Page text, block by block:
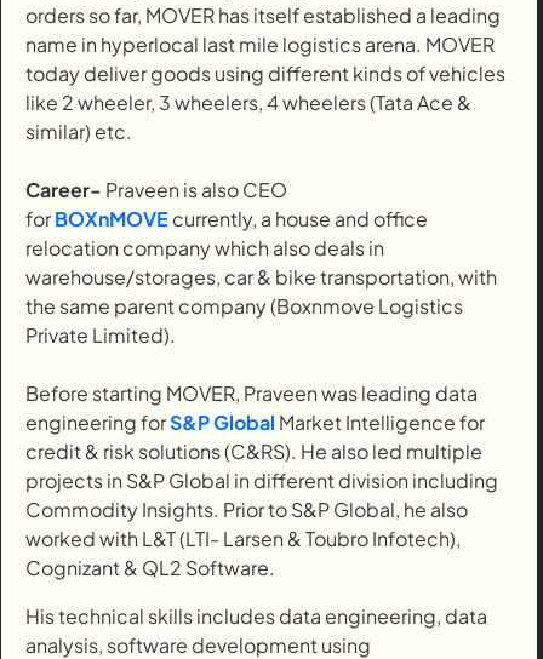
orders so far, MOVER has itself established a leading
name in hyperlocal last mile logistics arena. MOVER
today deliver goods using different kinds of vehicles
like 2 wheeler, 3 wheelers, 4 wheelers (Tata Ace &
similar) etc.
Career- Praveen is also CEO
forBOXnMOVE currently, a house and office
relocation company which also deals in
warehouse/storages, car & bike transportation, with
the same parent company (Boxnmove Logistics
Private Limited).
Before starting MOVER, Praveen was leading data
engineering forS&P Global Market Intelligence for
credit & risk solutions (C&RS). He also led multiple
projects in S&P Global in different division including
Commodity Insights. Prior to S&P Global, he also
worked with L&T (LTI- Larsen & Toubro Infotech),
Cognizant & QL2 Software.
His technical skills includes data engineering, data
analysis, software development using